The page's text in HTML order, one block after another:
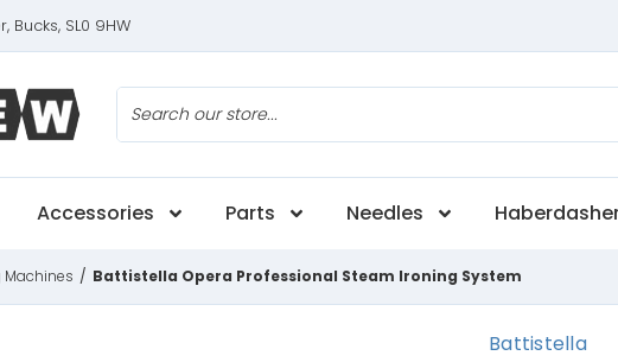
Bucks, SL0 9HW
Accessories Parts Needles
Machines / Battistella Opera Professional Steam Ironing System
Battistella